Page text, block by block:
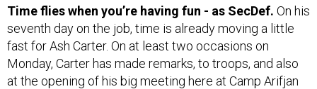
Time flies when you’re having fun - as SecDef. On his
seventh day on the job, time is already moving a little
fast for Ash Carter. On at least two occasions on
Monday, Carter has made remarks, to troops, and also
at the opening of his big meeting here at Camp Arifjan